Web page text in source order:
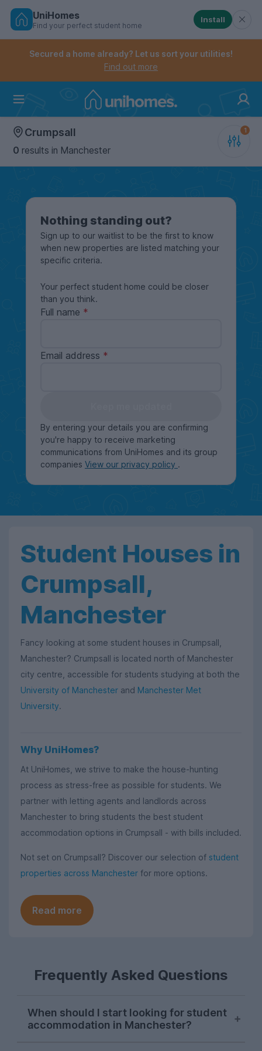
Skip
Controls the mobile navigation menu. When
Controls the mobile account menu. When checked,
UniHomes
Find your perfect student home
Install
Secured a home already? Let us sort your utilities!
Find out more
Crumpsall
0 results in Manchester
Nothing standing out?
Sign up to our waitlist to be the first to know
when new properties are listed matching your
specific criteria.
Your perfect student home could be closer
than you think.
Full name
Email address
By entering your details you are confirming
you're happy to receive marketing
communications from UniHomes and its group
companies View our privacy policy .
Student Houses in
Crumpsall,
Manchester
Fancy looking at some student houses in Crumpsall,
Manchester? Crumpsall is located north of Manchester
city centre, accessible for students studying at both the
University of Manchester and Manchester Met
University.
Why UniHomes?
At UniHomes, we strive to make the house-hunting
process as stress-free as possible for students. We
partner with letting agents and landlords across
Manchester to bring students the best student
accommodation options in Crumpsall - with bills included.
Not set on Crumpsall? Discover our selection of student
properties across Manchester for more options.
Read more
Frequently Asked Questions
When should I start looking for student
accommodation in Manchester?